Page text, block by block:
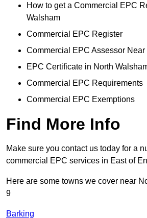
How to get a Commercial EPC
Walsham
Commercial EPC Register
Commercial EPC Assessor Near
EPC Certificate in North
Commercial EPC Requirements
Commercial EPC Exemptions
Find More Info
Make sure you contact us today for a
commercial EPC services in East of
Here are some towns we cover near
9
Barking